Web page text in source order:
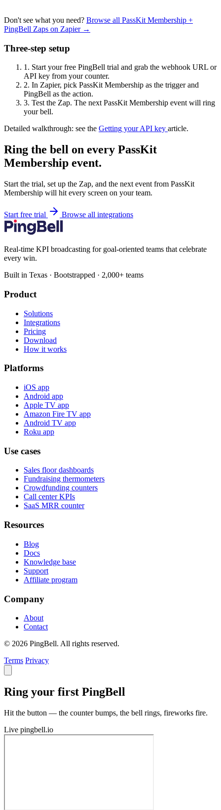
Don't see what you need? Browse all PassKit Membership +
PingBell Zaps on Zapier →
Three-step setup
1. Start your free PingBell trial and grab the webhook URL or
API key from your counter.
2. In Zapier, pick PassKit Membership as the trigger and
PingBell as the action.
3. Test the Zap. The next PassKit Membership event will ring
your bell.
Detailed walkthrough: see the Getting your API key article.
Ring the bell on every PassKit
Membership event.
Start the trial, set up the Zap, and the next event from PassKit
Membership will hit every screen on your team.
Start free trial Browse all integrations
Real-time KPI broadcasting for goal-oriented teams that celebrate
every win.
Built in Texas · Bootstrapped · 2,000+ teams
Product
Solutions
Integrations
Pricing
Download
How it works
Platforms
iOS app
Android app
Apple TV app
Amazon Fire TV app
Android TV app
Roku app
Use cases
Sales floor dashboards
Fundraising thermometers
Crowdfunding counters
Call center KPIs
SaaS MRR counter
Resources
Blog
Docs
Knowledge base
Support
Affiliate program
Company
About
Contact
© 2026 PingBell. All rights reserved.
Terms Privacy
Ring your first PingBell
Hit the button — the counter bumps, the bell rings, fireworks fire.
Live pingbell.io